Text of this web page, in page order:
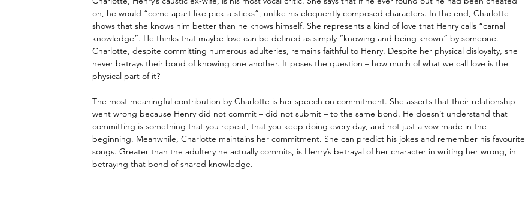
on, he would “come apart like pick-a-sticks”, unlike his eloquently composed characters. In the end, Charlotte
shows that she knows him better than he knows himself. She represents a kind of love that Henry calls “carnal
knowledge”. He thinks that maybe love can be defined as simply “knowing and being known” by someone.
Charlotte, despite committing numerous adulteries, remains faithful to Henry. Despite her physical disloyalty, she
never betrays their bond of knowing one another. It poses the question – how much of what we call love is the
physical part of it?
The most meaningful contribution by Charlotte is her speech on commitment. She asserts that their relationship
went wrong because Henry did not commit – did not submit – to the same bond. He doesn’t understand that
committing is something that you repeat, that you keep doing every day, and not just a vow made in the
beginning. Meanwhile, Charlotte maintains her commitment. She can predict his jokes and remember his favourite
songs. Greater than the adultery he actually commits, is Henry’s betrayal of her character in writing her wrong, in
betraying that bond of shared knowledge.